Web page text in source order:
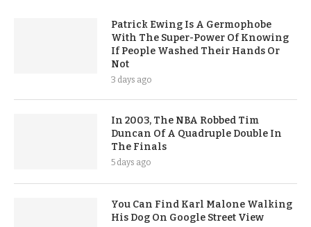
Patrick Ewing Is A Germophobe
With The Super-Power Of Knowing
If People Washed Their Hands Or
Not
3 days ago
In 2003, The NBA Robbed Tim
Duncan Of A Quadruple Double In
The Finals
5 days ago
You Can Find Karl Malone Walking
His Dog On Google Street View